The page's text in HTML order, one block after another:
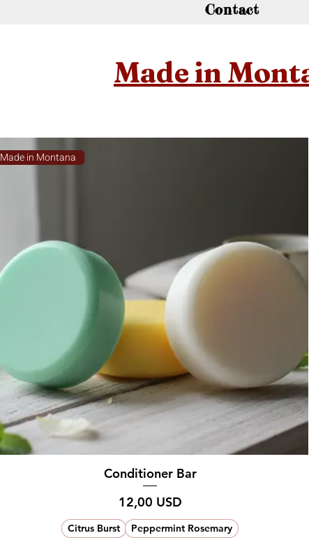
Contact
Made in
Made in Montana
Conditioner Bar
Prezzo
12,00 USD
Citrus Burst Peppermint Rosemary